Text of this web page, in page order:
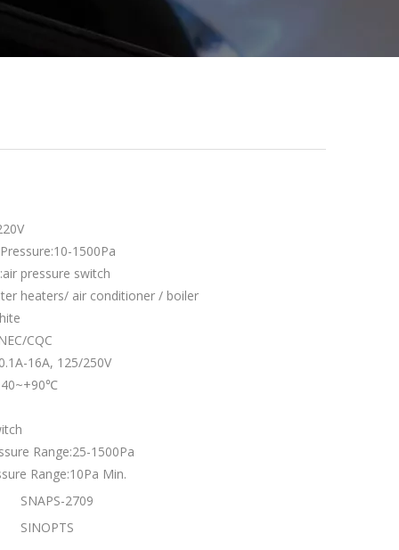
1500Pa
pressure switch
heaters/ air conditioner / boiler
CQC
16A, 125/250V
40~+90℃
Range:25-1500Pa
Range:10Pa Min.
SNAPS-2709
SINOPTS